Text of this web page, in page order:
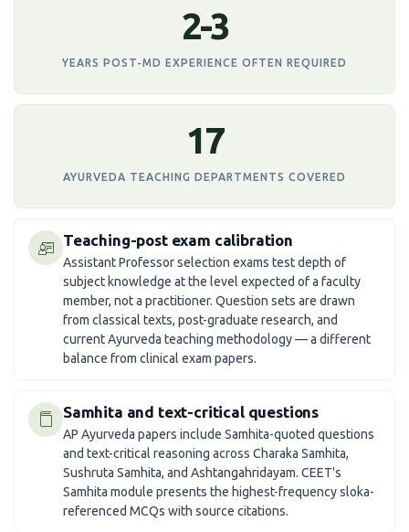
2-3
YEARS POST-MD EXPERIENCE OFTEN REQUIRED
17
AYURVEDA TEACHING DEPARTMENTS COVERED
Teaching-post exam calibration
Assistant Professor selection exams test depth of
subject knowledge at the level expected of a faculty
member, not a practitioner. Question sets are drawn
from classical texts, post-graduate research, and
current Ayurveda teaching methodology — a different
balance from clinical exam papers.
Samhita and text-critical questions
AP Ayurveda papers include Samhita-quoted questions
and text-critical reasoning across Charaka Samhita,
Sushruta Samhita, and Ashtangahridayam. CEET's
Samhita module presents the highest-frequency sloka-
referenced MCQs with source citations.